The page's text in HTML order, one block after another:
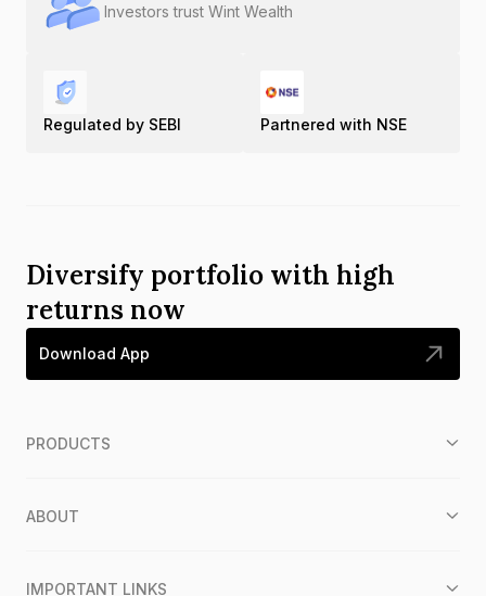
Investors trust Wint Wealth
Regulated by SEBI Partnered with NSE
Diversify portfolio with high
returns now
Download App
PRODUCTS
ABOUT
IMPORTANT LINKS